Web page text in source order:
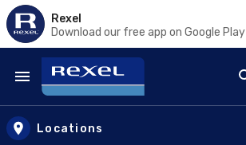
Rexel
Download our free app on Google Play
Skip to main content
Locations